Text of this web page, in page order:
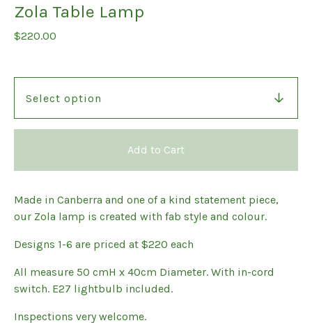
Zola Table Lamp
$220.00
Add to Cart
Made in Canberra and one of a kind statement piece,
our Zola lamp is created with fab style and colour.
Designs 1-6 are priced at $220 each
All measure 50 cmH x 40cm Diameter. With in-cord
switch. E27 lightbulb included.
Inspections very welcome.